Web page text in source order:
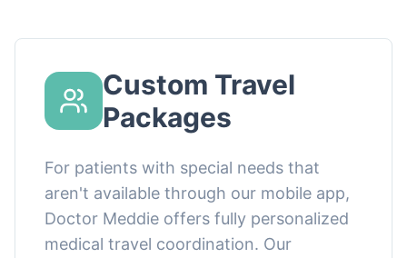
Custom Travel
Packages
For patients with special needs that
aren't available through our mobile app,
Doctor Meddie offers fully personalized
medical travel coordination. Our